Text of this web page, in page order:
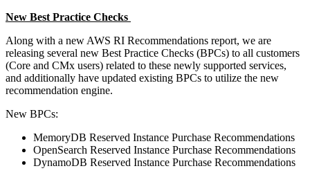
New Best Practice Checks
Along with a new AWS RI Recommendations report, we are
releasing several new Best Practice Checks (BPCs) to all customers
(Core and CMx users) related to these newly supported services,
and additionally have updated existing BPCs to utilize the new
recommendation engine.
New BPCs:
MemoryDB Reserved Instance Purchase Recommendations
OpenSearch Reserved Instance Purchase Recommendations
DynamoDB Reserved Instance Purchase Recommendations